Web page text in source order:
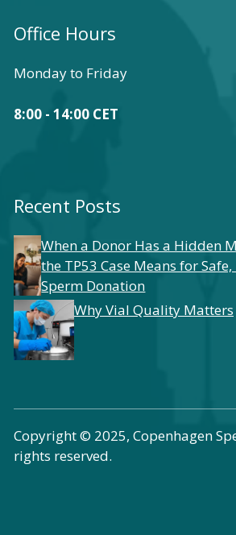
Office Hours
Monday to Friday
8:00 - 14:00 CET
Recent Posts
When a Donor Has a Hidden
the TP53 Case Means for
Sperm Donation
Why Vial Quality Matters
Copyright © 2025, Copenhagen
rights reserved.